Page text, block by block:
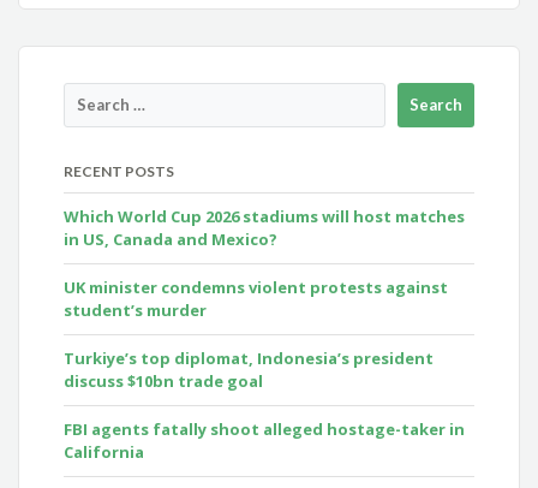
RECENT POSTS
Which World Cup 2026 stadiums will host matches
in US, Canada and Mexico?
UK minister condemns violent protests against
student’s murder
Turkiye’s top diplomat, Indonesia’s president
discuss $10bn trade goal
FBI agents fatally shoot alleged hostage-taker in
California